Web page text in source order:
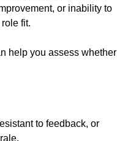
or inability to
fit.
help you assess whether
to feedback, or